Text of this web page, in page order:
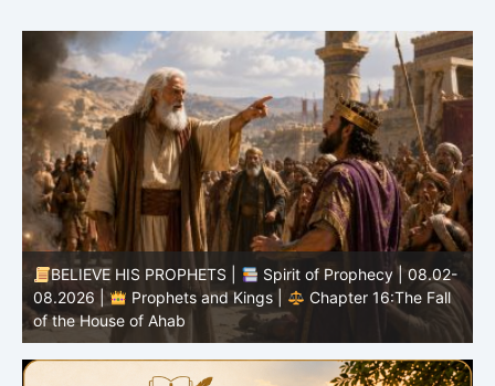
BELIEVE HIS PROPHETS |
Spirit of Prophecy | 08.02-
08.2026 |
Prophets and Kings |
Chapter 16:The Fall
of the House of Ahab